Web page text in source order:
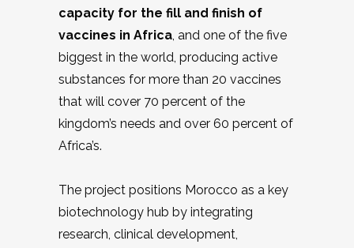
capacity for the fill and finish of
vaccines in Africa, and one of the five
biggest in the world, producing active
substances for more than 20 vaccines
that will cover 70 percent of the
kingdom’s needs and over 60 percent of
Africa’s.
The project positions Morocco as a key
biotechnology hub by integrating
research, clinical development,